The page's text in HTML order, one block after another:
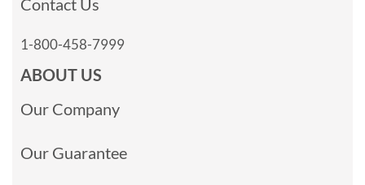
Contact Us
1-800-458-7999
ABOUT US
Our Company
Our Guarantee